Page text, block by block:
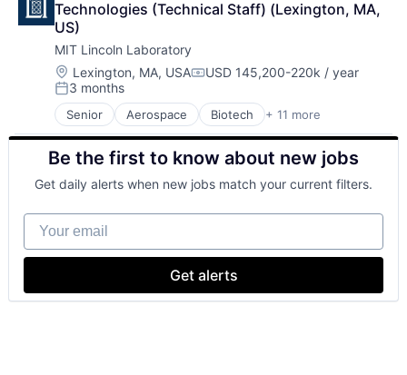
Technologies (Technical Staff) (Lexington, MA,
US)
MIT Lincoln Laboratory
Location:
Lexington, MA, USACompensation:
USD 145,200-220k / year
Posted:
3 months
Senior Aerospace Biotech + 11 more
Biotechnology
Cybersecurity
Defense
Defense and Space Manufacturing
Government and Military
Maritime
National Security
Privacy and Security
Science and Engineering
Technology
Be the first to know about new jobs
Get daily alerts when new jobs match your current filters.
Your email
Get alerts